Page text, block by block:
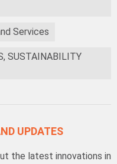
Services
SUSTAINABILITY
UPDATES
the latest innovations in